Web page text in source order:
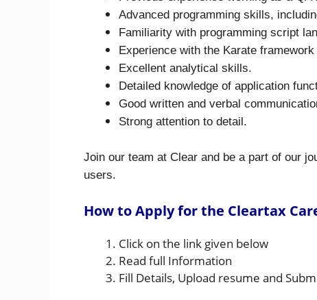
Advanced programming skills,
Familiarity with programming script
Experience with the Karate
Excellent analytical skills.
Detailed knowledge of application
Good written and verbal
Strong attention to detail.
Join our team at Clear and be a part of our
users.
How to Apply for the Cleartax
Click on the link given below
Read full Information
Fill Details, Upload resume and